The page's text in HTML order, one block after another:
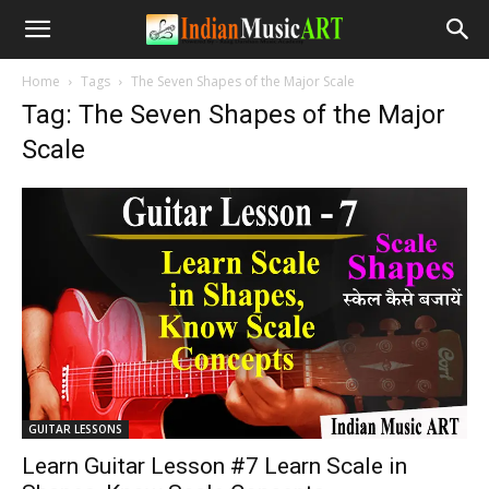
Home Tags The Seven Shapes of the Major Scale
Tag: The Seven Shapes of the Major
Scale
GUITAR LESSONS
Learn Guitar Lesson #7 Learn Scale in